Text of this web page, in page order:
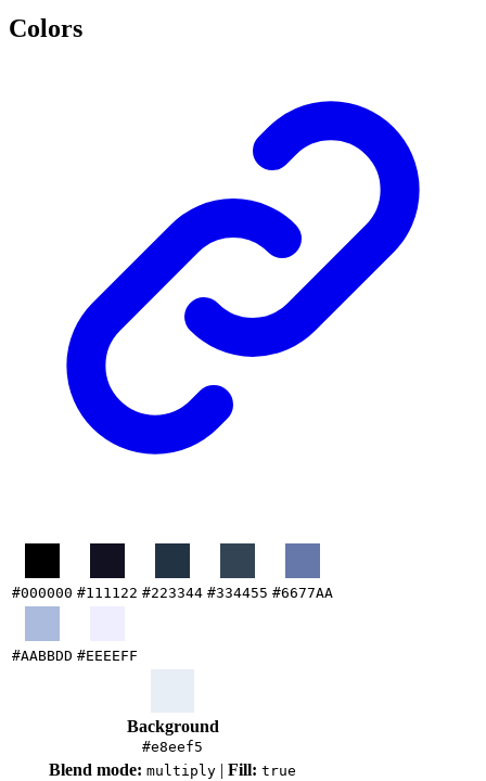
Colors
#000000 #111122 #223344 #334455 #6677AA
#AABBDD #EEEEFF
Background
#e8eef5
Blend mode: multiply | Fill: true